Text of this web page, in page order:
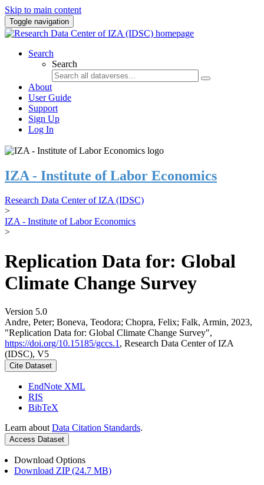
Skip to main content
Toggle navigation
Search
Search
About
User Guide
Support
Sign Up
Log In
IZA - Institute of Labor Economics
Research Data Center of IZA (IDSC)
>
IZA - Institute of Labor Economics
>
Replication Data for: Global
Climate Change Survey
Version 5.0
Andre, Peter; Boneva, Teodora; Chopra, Felix; Falk, Armin, 2023,
"Replication Data for: Global Climate Change Survey",
https://doi.org/10.15185/gccs.1 , Research Data Center of IZA
(IDSC), V5
Cite Dataset
EndNote XML
RIS
BibTeX
Learn about Data Citation Standards.
Access Dataset
Download Options
Download ZIP (24.7 MB)